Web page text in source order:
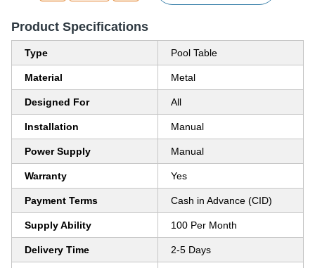
Product Specifications
Type Pool Table
Material Metal
Designed For All
Installation Manual
Power Supply Manual
Warranty Yes
Payment Terms Cash in Advance (CID)
Supply Ability 100 Per Month
Delivery Time 2-5 Days